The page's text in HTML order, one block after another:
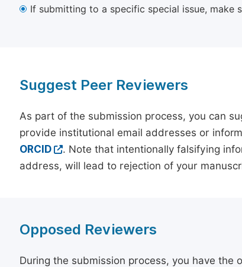
If submitting to a specific special issue, make
Suggest Peer Reviewers
As part of the submission process, you can
provide institutional email addresses or
ORCID
. Note that intentionally falsifying
address, will lead to rejection of your
Opposed Reviewers
During the submission process, you have